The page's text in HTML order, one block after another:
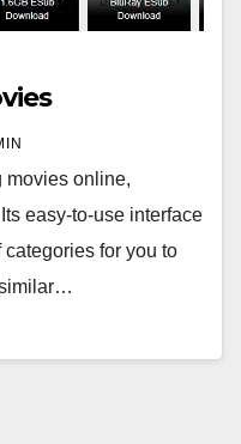
movies online,
easy-to-use interface
for you to